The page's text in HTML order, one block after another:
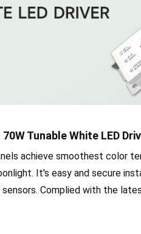
70W Tunable White LED
achieve smoothest color
It's easy and secure
Complied with the